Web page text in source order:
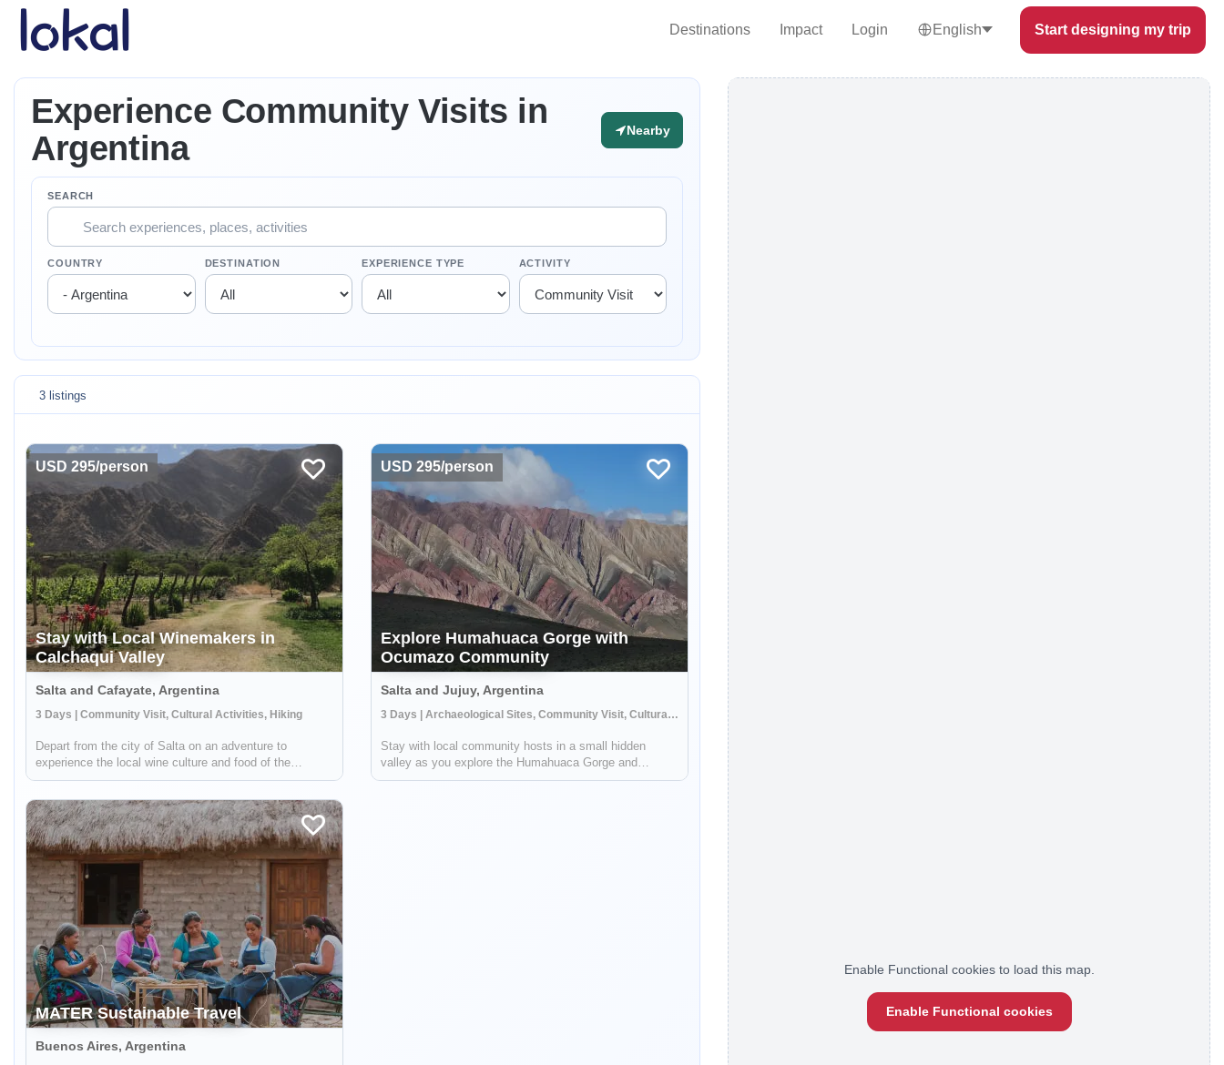
Skip to main content
Destinations
Impact Login English Start designing my trip
Experience Community Visits in
Argentina
Nearby
SEARCH
COUNTRY DESTINATION EXPERIENCE TYPE ACTIVITY
3 listings
USD 295/person
Stay with Local Winemakers in
Calchaqui Valley
Salta and Cafayate, Argentina
3 Days | Community Visit, Cultural Activities, Hiking
Depart from the city of Salta on an adventure to
experience the local wine culture and food of the
Calchaqui Valley! You'll stay with winemakers and
cooperative. They will guide you on hikes, show ...
USD 295/person
Explore Humahuaca Gorge with
Ocumazo Community
Salta and Jujuy, Argentina
3 Days | Archaeological Sites, Community Visit, Cultural Activities
Stay with local community hosts in a small hidden
valley as you explore the Humahuaca Gorge and
spectacular Seven Color Mountains. Your hosts in the
MATER Sustainable Travel
Buenos Aires, Argentina
Enable Functional cookies to load this map.
Enable Functional cookies